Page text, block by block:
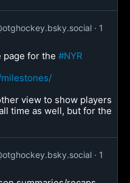
1
page for the #NYR
view to show players
time as well, but for the
1